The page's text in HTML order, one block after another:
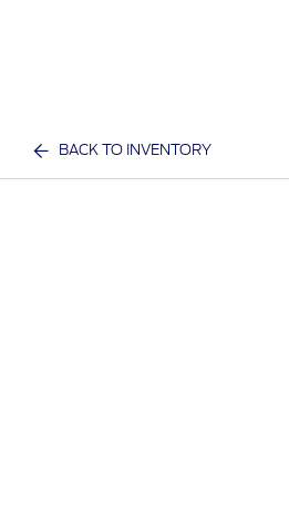
BACK TO INVENTORY